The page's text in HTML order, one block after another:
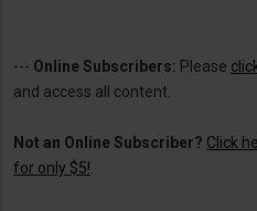
--- Online Subscribers: Please
and access all content.
Not an Online Subscriber? Click
for only $5!